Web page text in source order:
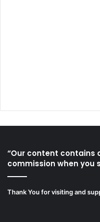
“Our content contains
commission when you
Thank You for visiting and